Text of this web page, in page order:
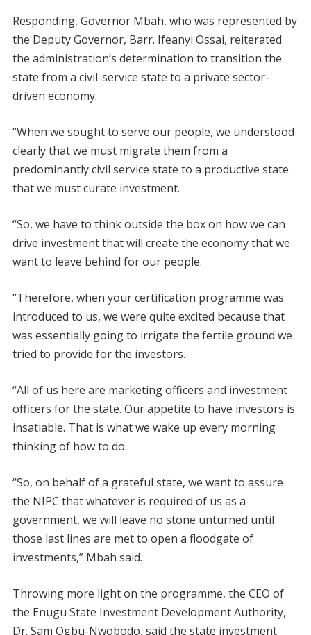
Responding, Governor Mbah, who was represented by
the Deputy Governor, Barr. Ifeanyi Ossai, reiterated
the administration’s determination to transition the
state from a civil-service state to a private sector-
driven economy.
“When we sought to serve our people, we understood
clearly that we must migrate them from a
predominantly civil service state to a productive state
that we must curate investment.
“So, we have to think outside the box on how we can
drive investment that will create the economy that we
want to leave behind for our people.
“Therefore, when your certification programme was
introduced to us, we were quite excited because that
was essentially going to irrigate the fertile ground we
tried to provide for the investors.
“All of us here are marketing officers and investment
officers for the state. Our appetite to have investors is
insatiable. That is what we wake up every morning
thinking of how to do.
“So, on behalf of a grateful state, we want to assure
the NIPC that whatever is required of us as a
government, we will leave no stone unturned until
those last lines are met to open a floodgate of
investments,” Mbah said.
Throwing more light on the programme, the CEO of
the Enugu State Investment Development Authority,
Dr. Sam Ogbu-Nwobodo, said the state investment